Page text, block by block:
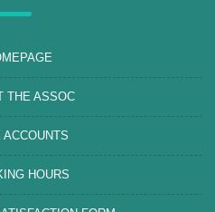
THE ASSOC
ACCOUNTS
HOURS